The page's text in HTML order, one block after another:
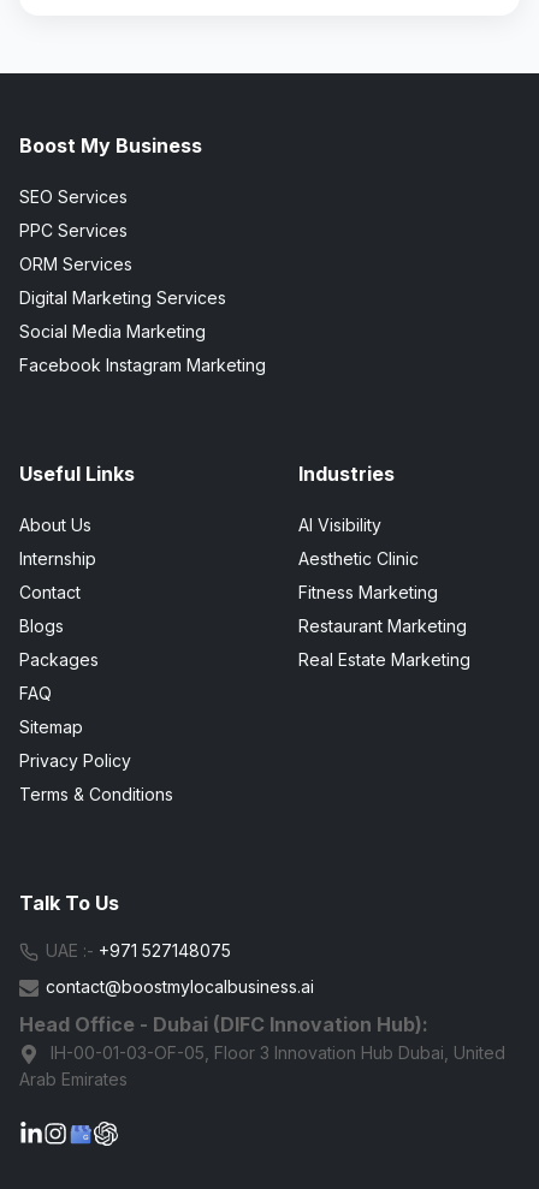
Boost My Business
SEO Services
PPC Services
ORM Services
Digital Marketing Services
Social Media Marketing
Facebook Instagram Marketing
Useful Links
About Us
Internship
Contact
Blogs
Packages
FAQ
Sitemap
Privacy Policy
Terms & Conditions
Industries
AI Visibility
Aesthetic Clinic
Fitness Marketing
Restaurant Marketing
Real Estate Marketing
Talk To Us
UAE :- +971 527148075
contact@boostmylocalbusiness.ai
Head Office - Dubai (DIFC Innovation Hub):
IH-00-01-03-OF-05, Floor 3 Innovation Hub Dubai, United
Arab Emirates
G